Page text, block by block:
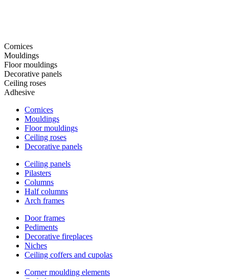
Cornices
Mouldings
Floor mouldings
Decorative panels
Ceiling roses
Adhesive
Cornices
Mouldings
Floor mouldings
Ceiling roses
Decorative panels
Ceiling panels
Pilasters
Columns
Half columns
Arch frames
Door frames
Pediments
Decorative fireplaces
Niches
Ceiling coffers and cupolas
Corner moulding elements